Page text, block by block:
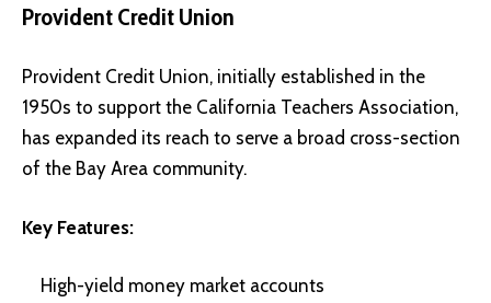
Provident Credit Union
Provident Credit Union, initially established in the
1950s to support the California Teachers Association,
has expanded its reach to serve a broad cross-section
of the Bay Area community.
Key Features:
High-yield money market accounts